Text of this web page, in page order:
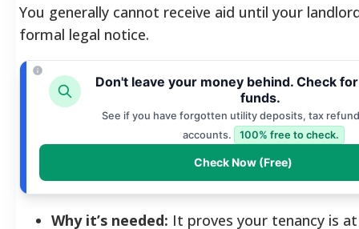
You generally cannot receive aid until your
formal legal notice.
Don't leave your money behind. Check
funds.
See if you have forgotten utility deposits, tax
accounts.
100% free to check.
Check Now (Free)
Why it’s needed: It proves your tenancy is